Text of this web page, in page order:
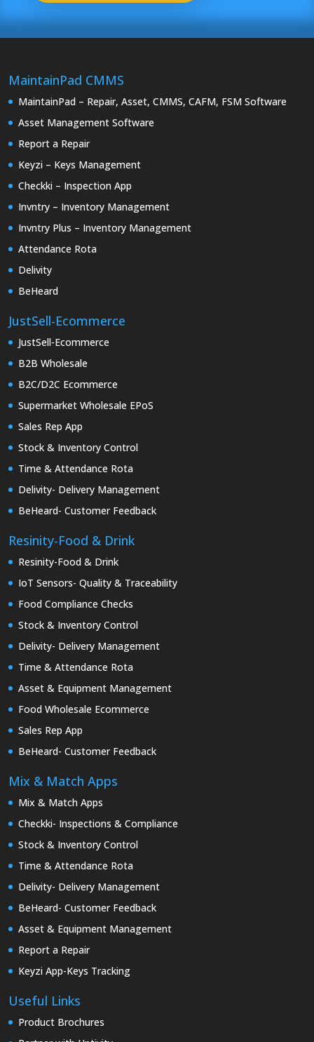
MaintainPad CMMS
MaintainPad – Repair, Asset, CMMS, CAFM, FSM Software
Asset Management Software
Report a Repair
Keyzi – Keys Management
Checkki – Inspection App
Invntry – Inventory Management
Invntry Plus – Inventory Management
Attendance Rota
Delivity
BeHeard
JustSell-Ecommerce
JustSell-Ecommerce
B2B Wholesale
B2C/D2C Ecommerce
Supermarket Wholesale EPoS
Sales Rep App
Stock & Inventory Control
Time & Attendance Rota
Delivity- Delivery Management
BeHeard- Customer Feedback
Resinity-Food & Drink
Resinity-Food & Drink
IoT Sensors- Quality & Traceability
Food Compliance Checks
Stock & Inventory Control
Delivity- Delivery Management
Time & Attendance Rota
Asset & Equipment Management
Food Wholesale Ecommerce
Sales Rep App
BeHeard- Customer Feedback
Mix & Match Apps
Mix & Match Apps
Checkki- Inspections & Compliance
Stock & Inventory Control
Time & Attendance Rota
Delivity- Delivery Management
BeHeard- Customer Feedback
Asset & Equipment Management
Report a Repair
Keyzi App-Keys Tracking
Useful Links
Product Brochures